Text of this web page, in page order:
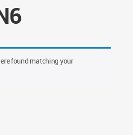
found matching your